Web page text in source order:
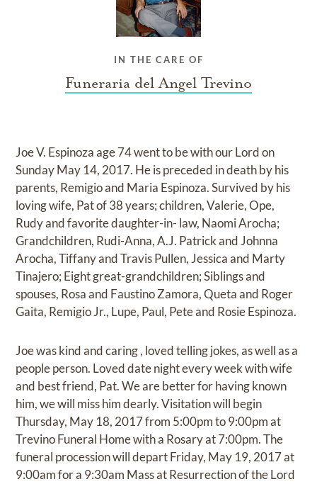
IN THE CARE OF
Funeraria del Angel Trevino
Joe V. Espinoza age 74 went to be with our Lord on
Sunday May 14, 2017. He is preceded in death by his
parents, Remigio and Maria Espinoza. Survived by his
loving wife, Pat of 38 years; children, Valerie, Ope,
Rudy and favorite daughter-in- law, Naomi Arocha;
Grandchildren, Rudi-Anna, A.J. Patrick and Johnna
Arocha, Tiffany and Travis Pullen, Jessica and Marty
Tinajero; Eight great-grandchildren; Siblings and
spouses, Rosa and Faustino Zamora, Queta and Roger
Gaita, Remigio Jr., Lupe, Paul, Pete and Rosie Espinoza.
Joe was kind and caring , loved telling jokes, as well as a
people person. Loved date night every week with wife
and best friend, Pat. We are better for having known
him, we will miss him dearly. Visitation will begin
Thursday, May 18, 2017 from 5:00pm to 9:00pm at
Trevino Funeral Home with a Rosary at 7:00pm. The
funeral procession will depart Friday, May 19, 2017 at
9:00am for a 9:30am Mass at Resurrection of the Lord